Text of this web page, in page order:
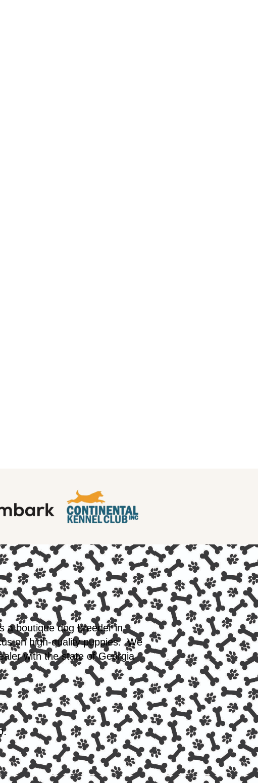
a boutique dog breeder in
on high-quality puppies. We
with the state of Georgia